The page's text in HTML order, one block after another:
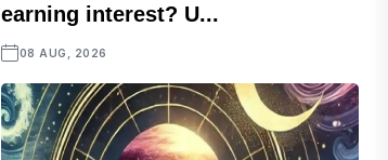
earning interest? U...
08 AUG, 2026